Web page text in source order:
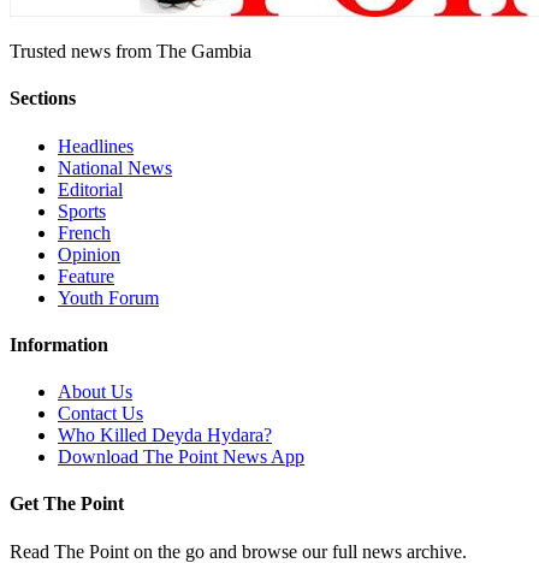
Trusted news from The Gambia
Sections
Headlines
National News
Editorial
Sports
French
Opinion
Feature
Youth Forum
Information
About Us
Contact Us
Who Killed Deyda Hydara?
Download The Point News App
Get The Point
Read The Point on the go and browse our full news archive.